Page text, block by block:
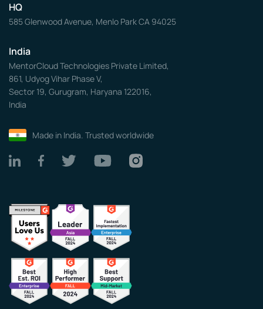
HQ
585 Glenwood Avenue, Menlo Park CA 94025
India
MentorCloud Technologies Private Limited,
861, Udyog Vihar Phase V,
Sector 19, Gurugram, Haryana 122016,
India
Made in India. Trusted worldwide